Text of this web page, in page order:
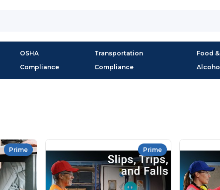
OSHA
Compliance
Transportation
Compliance
Food &
Alcohol
Prime Prime